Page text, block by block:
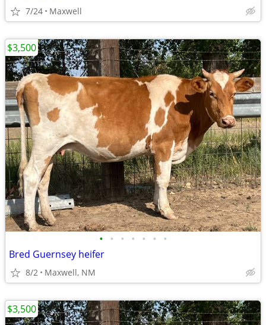
7/24 Maxwell
• • • • • • •
Bred Guernsey heifer
8/2 Maxwell, NM
$3,500
$3,500